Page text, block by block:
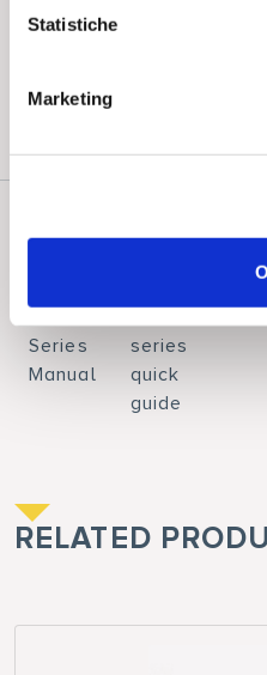
Statistiche
Marketing
COMMUNICATION
Series
Manual
series
quick
guide
RELATED